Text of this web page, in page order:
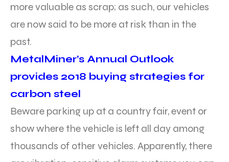
more valuable as scrap; as such, our vehicles
are now said to be more at risk than in the
past.
MetalMiner’s Annual Outlook
provides 2018 buying strategies for
carbon steel
Beware parking up at a country fair, event or
show where the vehicle is left all day among
thousands of other vehicles. Apparently, there